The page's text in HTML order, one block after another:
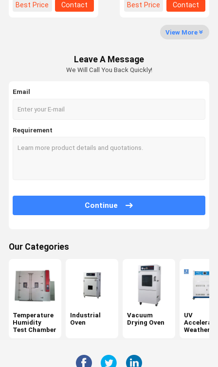
Best Price
Contact
Best Price
Contact
View More
Leave A Message
We Will Call You Back Quickly!
Email
Requirement
Continue
Our Categories
Temperature
Humidity
Test Chamber
Industrial
Oven
Vacuum
Drying Oven
UV